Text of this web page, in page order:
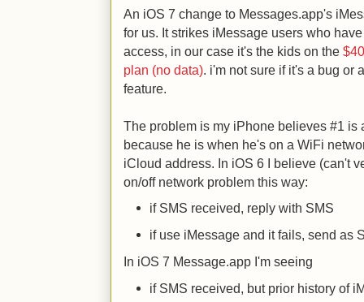
An iOS 7 change to Messages.app's
for us. It strikes iMessage users who
access, in our case it's the kids on the
plan (no data) . i'm not sure if it's a bug
feature.
The problem is my iPhone believes #1 is
because he is when he's on a WiFi
iCloud address. In iOS 6 I believe (can't
on/off network problem this way:
if SMS received, reply with SMS
if use iMessage and it fails, send as
In iOS 7 Message.app I'm seeing
if SMS received, but prior history of